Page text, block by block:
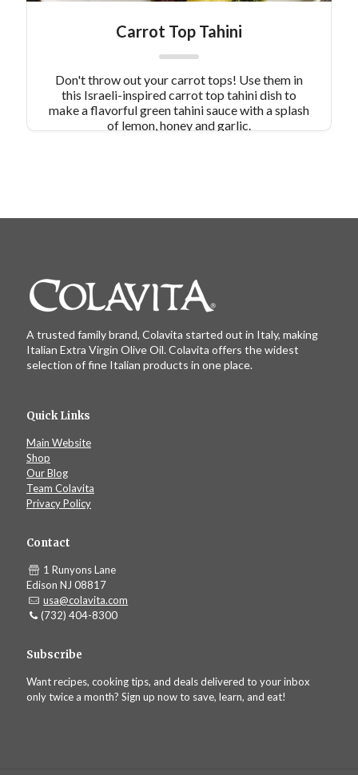
Carrot Top Tahini
Don't throw out your carrot tops! Use them in
this Israeli-inspired carrot top tahini dish to
make a flavorful green tahini sauce with a splash
of lemon, honey and garlic.
A trusted family brand, Colavita started out in Italy, making
Italian Extra Virgin Olive Oil. Colavita offers the widest
selection of fine Italian products in one place.
Quick Links
Main Website
Shop
Our Blog
Team Colavita
Privacy Policy
Contact
1 Runyons Lane
Edison NJ 08817
usa@colavita.com
(732) 404-8300
Subscribe
Want recipes, cooking tips, and deals delivered to your inbox
only twice a month? Sign up now to save, learn, and eat!